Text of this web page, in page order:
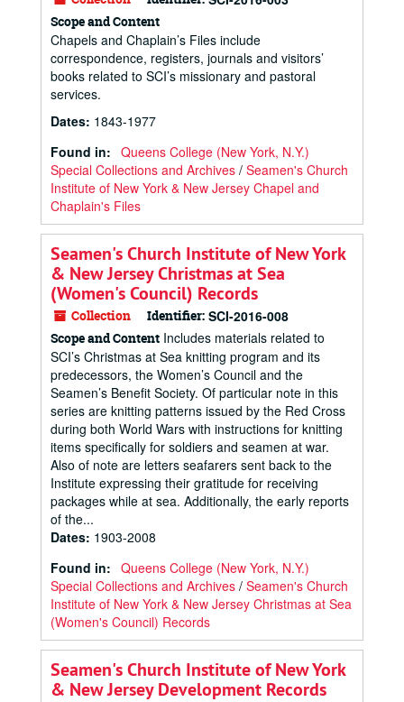
Scope and Content
Chapels and Chaplain’s Files include
correspondence, registers, journals and visitors’
books related to SCI’s missionary and pastoral
services.
Dates: 1843-1977
Found in: Queens College (New York, N.Y.)
Special Collections and Archives / Seamen's Church
Institute of New York & New Jersey Chapel and
Chaplain's Files
Seamen's Church Institute of New York
& New Jersey Christmas at Sea
(Women's Council) Records
Collection Identifier: SCI-2016-008
Scope and Content Includes materials related to
SCI’s Christmas at Sea knitting program and its
predecessors, the Women’s Council and the
Seamen’s Benefit Society. Of particular note in this
series are knitting patterns issued by the Red Cross
during both World Wars with instructions for knitting
items specifically for soldiers and seamen at war.
Also of note are letters seafarers sent back to the
Institute expressing their gratitude for receiving
packages while at sea. Additionally, the early reports
of the...
Dates: 1903-2008
Found in: Queens College (New York, N.Y.)
Special Collections and Archives / Seamen's Church
Institute of New York & New Jersey Christmas at Sea
(Women's Council) Records
Seamen's Church Institute of New York
& New Jersey Development Records